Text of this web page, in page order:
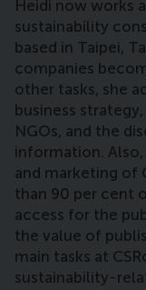
Heidi now works
sustainability
based in Taipei,
companies
other tasks, she
business
NGOs, and the
information.
and marketing of
than 90 per cent
access for the
the value of
main tasks at
sustainability-